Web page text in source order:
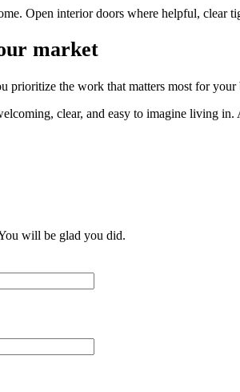
Open interior doors where helpful, clear
market
prioritize the work that matters most for
clear, and easy to imagine living
will be glad you did.